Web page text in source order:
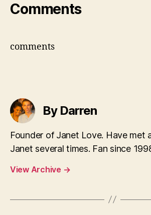
Comments
comments
By Darren
Founder of Janet Love. Have met
Janet several times. Fan since
View Archive →